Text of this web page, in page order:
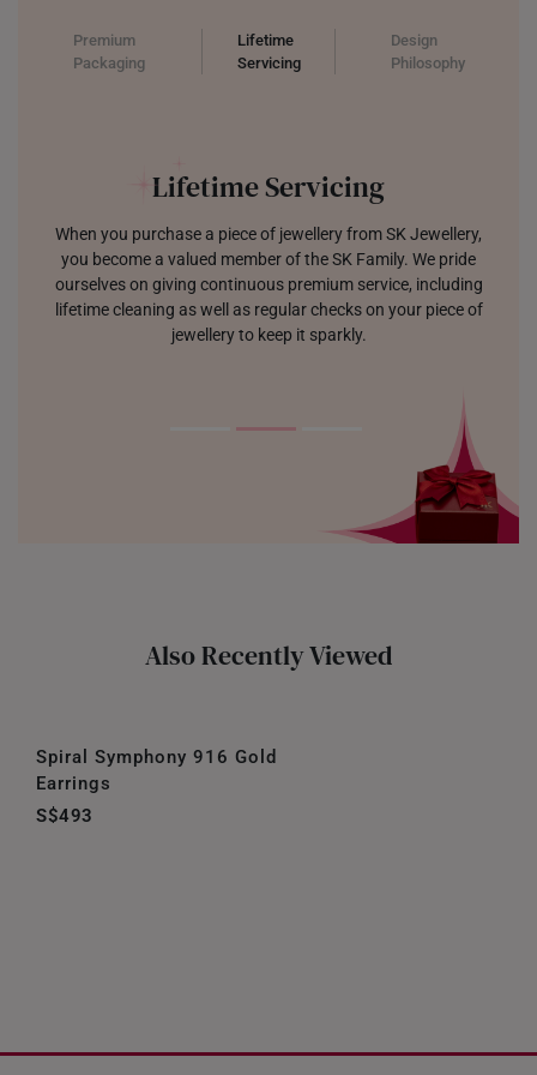
Premium
Packaging
Lifetime
Servicing
Design
Philosophy
Jewellery which Sparks Joy
We are focused on designing jewellery that is modern, trendy,
and built to last. Each tool and sketch creating pieces that
make you sparkle with joy.
S$493